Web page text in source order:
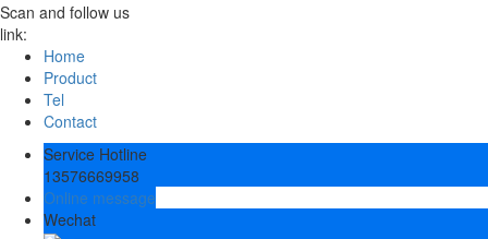
Scan and follow us
link:
Home
Product
Tel
Contact
Service Hotline
13576669958
Online message
Wechat